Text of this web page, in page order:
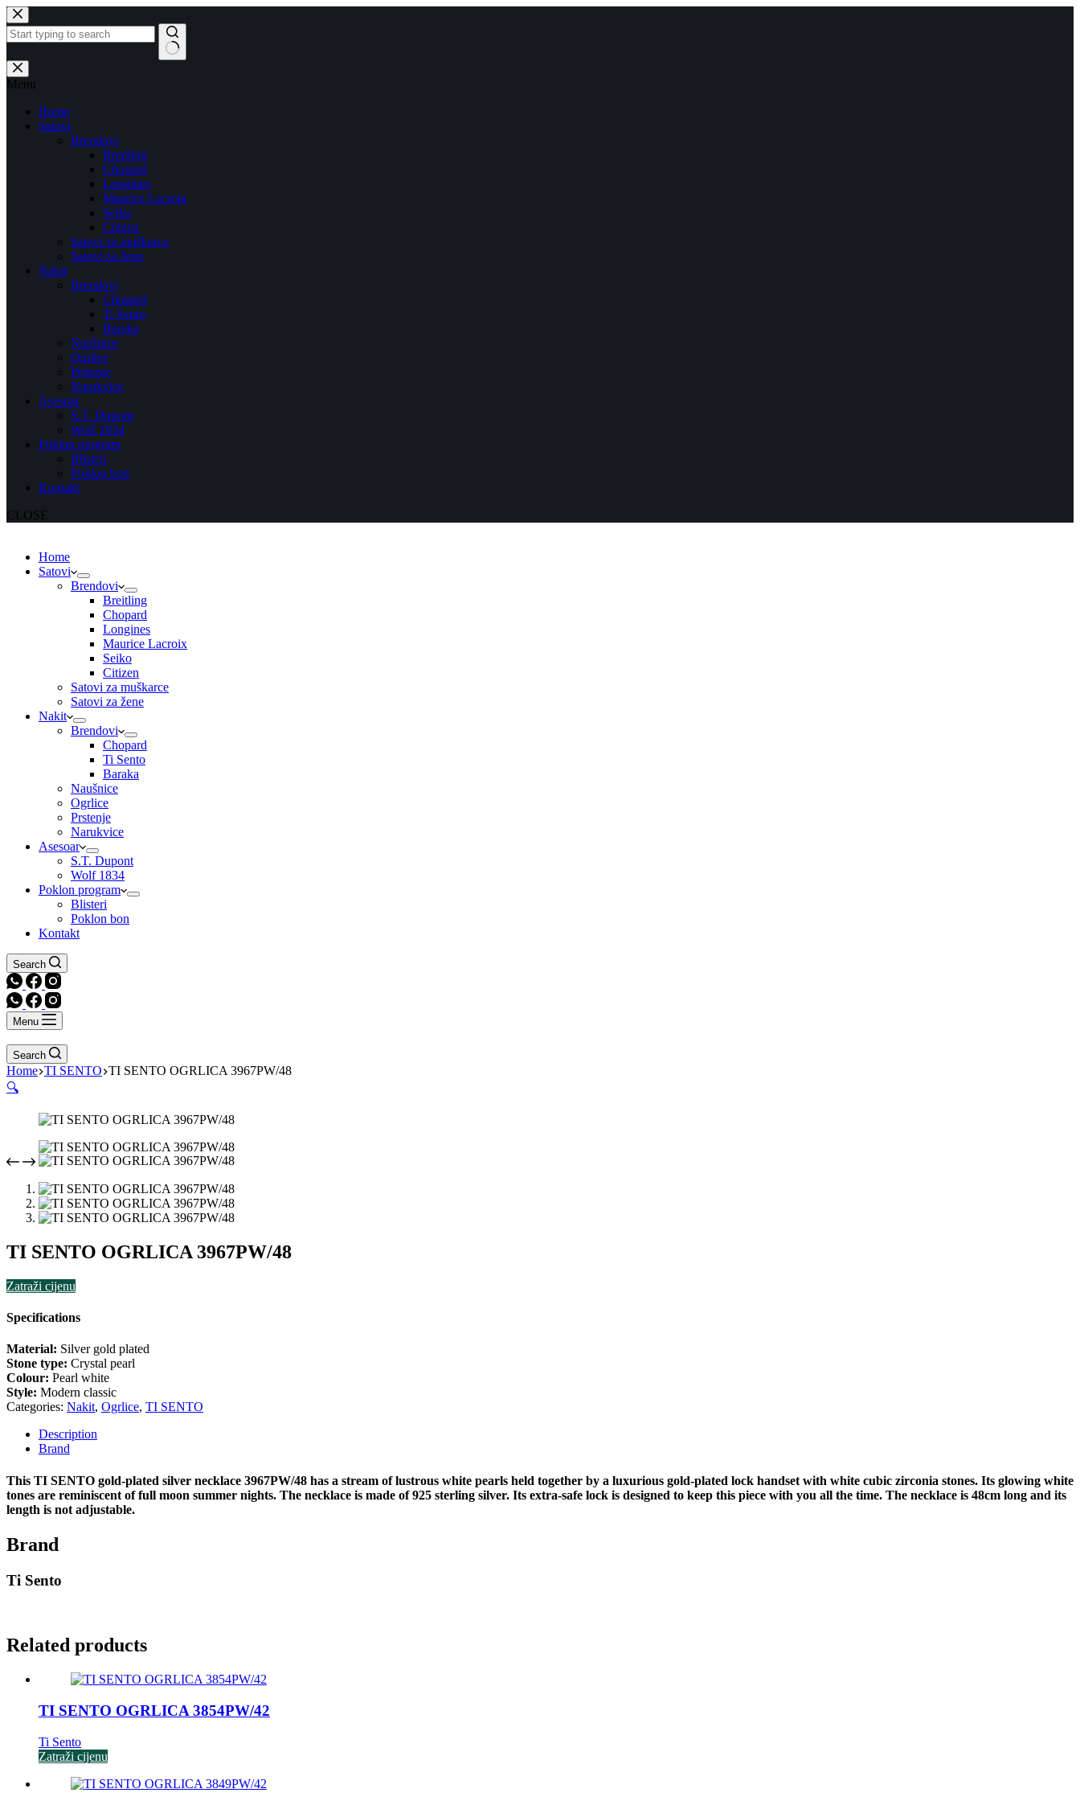
Skip
to
content
No
results
Menu
Home
Satovi
Brendovi
Breitling
Chopard
Longines
Maurice Lacroix
Seiko
Citizen
Satovi za muškarce
Satovi za žene
Nakit
Brendovi
Chopard
Ti Sento
Baraka
Naušnice
Ogrlice
Prstenje
Narukvice
Asesoar
S.T. Dupont
Wolf 1834
Poklon program
Blisteri
Poklon bon
Kontakt
CLOSE
Home
Satovi
Brendovi
Breitling
Chopard
Longines
Maurice Lacroix
Seiko
Citizen
Satovi za muškarce
Satovi za žene
Nakit
Brendovi
Chopard
Ti Sento
Baraka
Naušnice
Ogrlice
Prstenje
Narukvice
Asesoar
S.T. Dupont
Wolf 1834
Poklon program
Blisteri
Poklon bon
Kontakt
Search
Menu
Search
Home TI SENTO TI SENTO OGRLICA 3967PW/48
🔍
TI SENTO OGRLICA 3967PW/48
Zatraži cijenu
Specifications
Material: Silver gold plated
Stone type: Crystal pearl
Colour: Pearl white
Style: Modern classic
Categories: Nakit, Ogrlice, TI SENTO
Description
Brand
This TI SENTO gold-plated silver necklace 3967PW/48 has a stream of lustrous white pearls held together by a luxurious gold-plated lock handset with white cubic zirconia stones. Its glowing white
tones are reminiscent of full moon summer nights. The necklace is made of 925 sterling silver. Its extra-safe lock is designed to keep this piece with you all the time. The necklace is 48cm long and its
length is not adjustable.
Brand
Ti Sento
Related products
TI SENTO OGRLICA 3854PW/42
Ti Sento
Zatraži cijenu